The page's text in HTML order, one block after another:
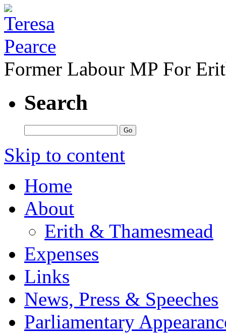
Former Labour MP For
Search
Skip to content
Home
About
Erith & Thamesmead
Expenses
Links
News, Press & Speeches
Parliamentary